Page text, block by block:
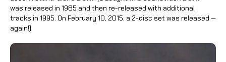
was released in 1985 and then re-released with additional
tracks in 1995. On February 10, 2015, a 2-disc set was released —
again!)